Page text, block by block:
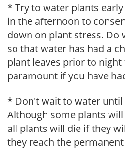
* Try to water plants
in the afternoon to
down on plant stress. Do
so that water has had a
plant leaves prior to night
paramount if you have
* Don't wait to water
Although some plants
all plants will die if they
they reach the